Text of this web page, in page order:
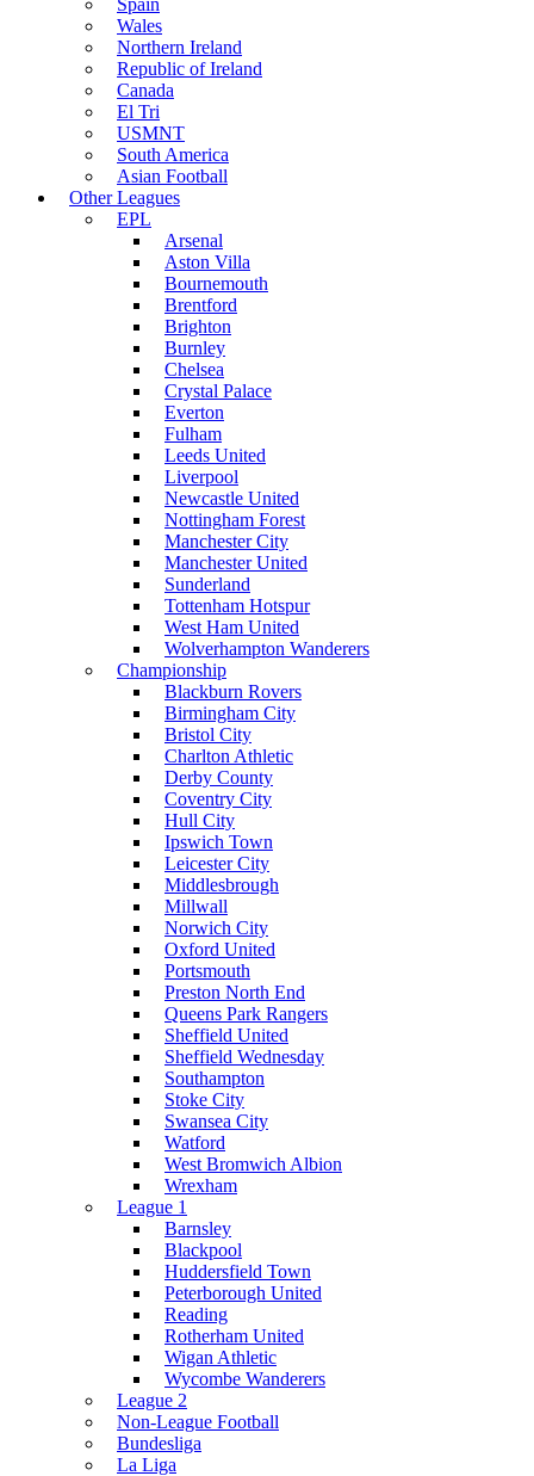
Spain
Wales
Northern Ireland
Republic of Ireland
Canada
El Tri
USMNT
South America
Asian Football
Other Leagues
EPL
Arsenal
Aston Villa
Bournemouth
Brentford
Brighton
Burnley
Chelsea
Crystal Palace
Everton
Fulham
Leeds United
Liverpool
Newcastle United
Nottingham Forest
Manchester City
Manchester United
Sunderland
Tottenham Hotspur
West Ham United
Wolverhampton Wanderers
Championship
Blackburn Rovers
Birmingham City
Bristol City
Charlton Athletic
Derby County
Coventry City
Hull City
Ipswich Town
Leicester City
Middlesbrough
Millwall
Norwich City
Oxford United
Portsmouth
Preston North End
Queens Park Rangers
Sheffield United
Sheffield Wednesday
Southampton
Stoke City
Swansea City
Watford
West Bromwich Albion
Wrexham
League 1
Barnsley
Blackpool
Huddersfield Town
Peterborough United
Reading
Rotherham United
Wigan Athletic
Wycombe Wanderers
League 2
Non-League Football
Bundesliga
La Liga